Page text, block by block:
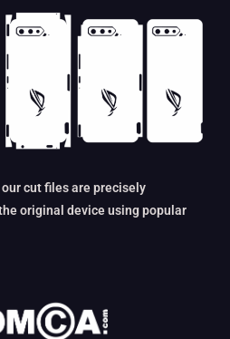
our cut files are precisely
original device using popular